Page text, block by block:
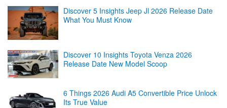
Discover 5 Insights Jeep Jl 2026 Release Date
What You Must Know
Discover 10 Insights Toyota Venza 2026
Release Date New Model Scoop
6 Things 2026 Audi A5 Convertible Price Unlock
Its True Value